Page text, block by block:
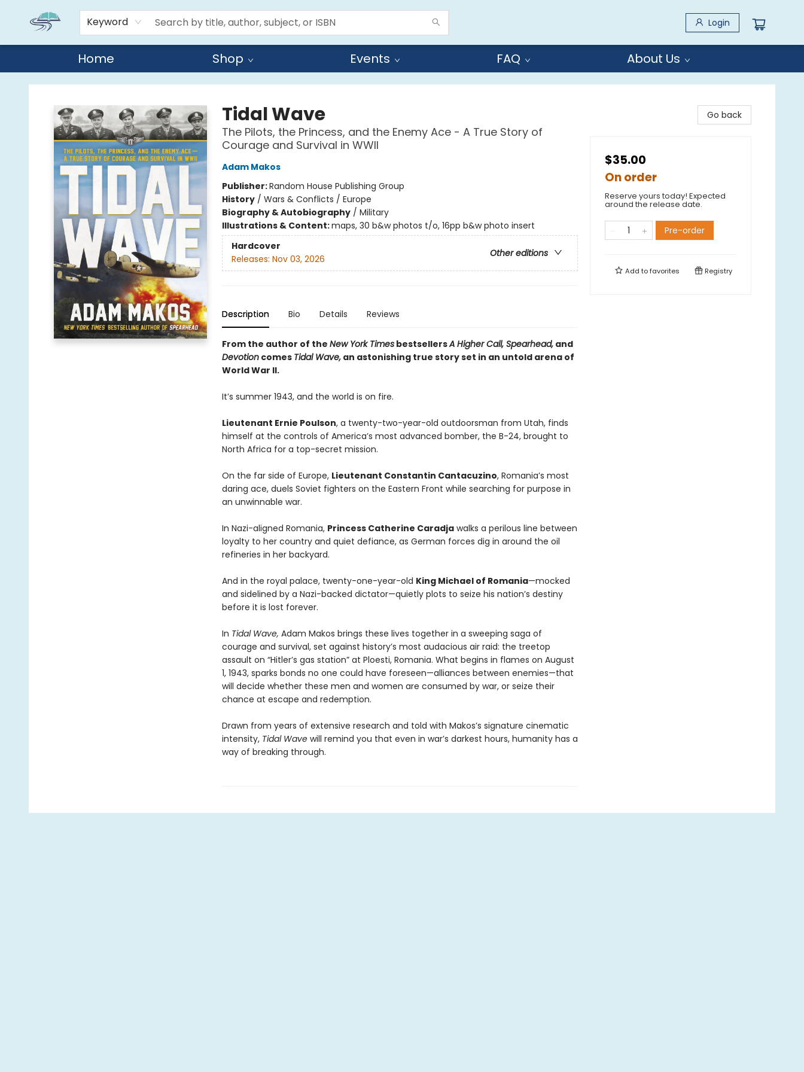
Keyword Login
Home Shop Events FAQ About Us
Reads By the River
Tidal Wave
The Pilots, the Princess, and the Enemy Ace - A True Story of
Courage and Survival in WWII
Adam Makos
Publisher:Random House Publishing Group
History/ Wars & Conflicts / Europe
Biography & Autobiography/ Military
Illustrations & Content:maps, 30 b&w photos t/o, 16pp b&w photo insert
Hardcover
Other editions
Releases: Nov 03, 2026
Description Bio Details Reviews
From the author of the New York TimesbestsellersA Higher Call, Spearhead,and
Devotioncomes Tidal Wave,an astonishing true story set in an untold arena of
World War II.
It’s summer 1943, and the world is on fire.
Lieutenant Ernie Poulson, a twenty-two-year-old outdoorsman from Utah, finds
himself at the controls of America’s most advanced bomber, the B-24, brought to
North Africa for a top-secret mission.
On the far side of Europe, Lieutenant Constantin Cantacuzino, Romania’s most
daring ace, duels Soviet fighters on the Eastern Front while searching for purpose in
an unwinnable war.
In Nazi-aligned Romania, Princess Catherine Caradjawalks a perilous line between
loyalty to her country and quiet defiance, as German forces dig in around the oil
refineries in her backyard.
And in the royal palace, twenty-one-year-old King Michael of Romania—mocked
and sidelined by a Nazi-backed dictator—quietly plots to seize his nation’s destiny
before it is lost forever.
In Tidal Wave, Adam Makos brings these lives together in a sweeping saga of
courage and survival, set against history’s most audacious air raid: the treetop
assault on “Hitler’s gas station” at Ploesti, Romania. What begins in flames on August
1, 1943, sparks bonds no one could have foreseen—alliances between enemies—that
will decide whether these men and women are consumed by war, or seize their
chance at escape and redemption.
Drawn from years of extensive research and told with Makos’s signature cinematic
intensity, Tidal Wave will remind you that even in war’s darkest hours, humanity has a
way of breaking through.
Go back
$35.00
On order
Reserve yours today! Expected
around the release date.
Pre-order
Add tofavorites Registry